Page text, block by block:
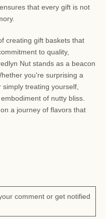
that every gift is not
creating gift baskets that
to quality,
Nut stands as a beacon
you're surprising a
treating yourself,
of nutty bliss.
a journey of flavors that
comment or get notified